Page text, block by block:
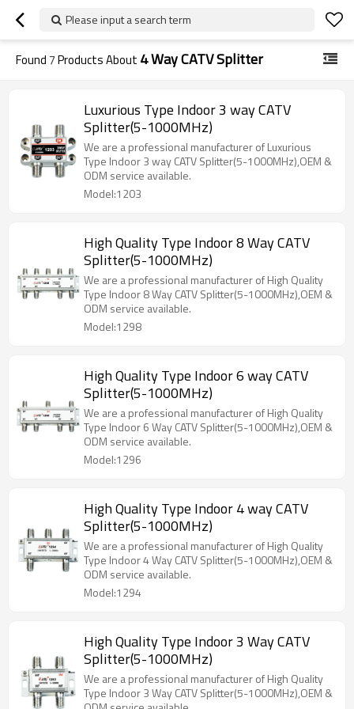
Please input a search term
Found7Products About 4 Way CATV Splitter
Luxurious Type Indoor 3 way CATV
Splitter(5-1000MHz)
We are a professional manufacturer of Luxurious
Type Indoor 3 way CATV Splitter(5-1000MHz),OEM &
ODM service available.
Model:1203
High Quality Type Indoor 8 Way CATV
Splitter(5-1000MHz)
We are a professional manufacturer of High Quality
Type Indoor 8 Way CATV Splitter(5-1000MHz),OEM &
ODM service available.
Model:1298
High Quality Type Indoor 6 way CATV
Splitter(5-1000MHz)
We are a professional manufacturer of High Quality
Type Indoor 6 Way CATV Splitter(5-1000MHz),OEM &
ODM service available.
Model:1296
High Quality Type Indoor 4 way CATV
Splitter(5-1000MHz)
We are a professional manufacturer of High Quality
Type Indoor 4 Way CATV Splitter(5-1000MHz),OEM &
ODM service available.
Model:1294
High Quality Type Indoor 3 Way CATV
Splitter(5-1000MHz)
We are a professional manufacturer of High Quality
Type Indoor 3 Way CATV Splitter(5-1000MHz),OEM &